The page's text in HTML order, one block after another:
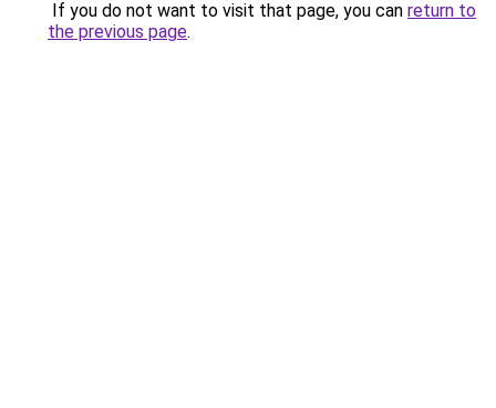
If you do not want to visit that page, you can return to
the previous page.